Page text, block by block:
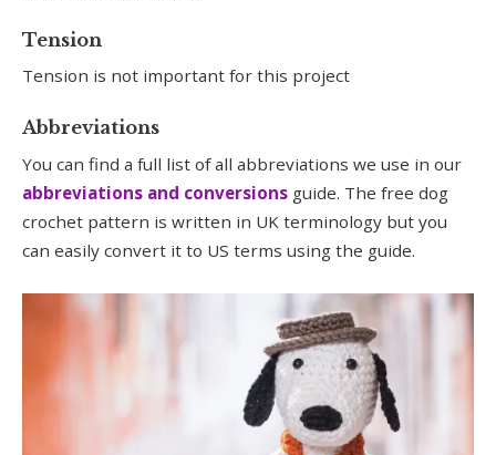
Tension
Tension is not important for this project
Abbreviations
You can find a full list of all abbreviations we use in our
abbreviations and conversions guide. The free dog
crochet pattern is written in UK terminology but you
can easily convert it to US terms using the guide.